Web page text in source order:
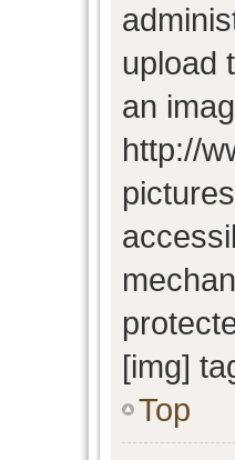
upload
an
http://
[img]
Top